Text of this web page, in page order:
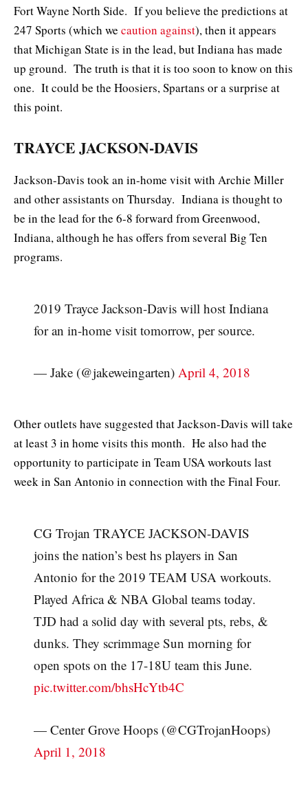
Fort Wayne North Side. If you believe the predictions at
247 Sports (which we caution against), then it appears
that Michigan State is in the lead, but Indiana has made
up ground. The truth is that it is too soon to know on this
one. It could be the Hoosiers, Spartans or a surprise at
this point.
TRAYCE JACKSON-DAVIS
Jackson-Davis took an in-home visit with Archie Miller
and other assistants on Thursday. Indiana is thought to
be in the lead for the 6-8 forward from Greenwood,
Indiana, although he has offers from several Big Ten
programs.
2019 Trayce Jackson-Davis will host Indiana
for an in-home visit tomorrow, per source.
— Jake (@jakeweingarten) April 4, 2018
Other outlets have suggested that Jackson-Davis will take
at least 3 in home visits this month. He also had the
opportunity to participate in Team USA workouts last
week in San Antonio in connection with the Final Four.
CG Trojan TRAYCE JACKSON-DAVIS
joins the nation’s best hs players in San
Antonio for the 2019 TEAM USA workouts.
Played Africa & NBA Global teams today.
TJD had a solid day with several pts, rebs, &
dunks. They scrimmage Sun morning for
open spots on the 17-18U team this June.
pic.twitter.com/bhsHcYtb4C
— Center Grove Hoops (@CGTrojanHoops)
April 1, 2018